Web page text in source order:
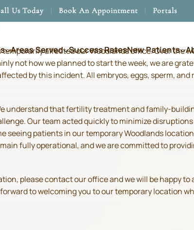
Us Today Book An Appointment Portals
Areas Served Success RatesNew Patients
affected our Woodlands office. Over the
not how we planned to start the week, we are
by this incident. All embryos, eggs, sperm,
understand that fertility treatment and family-
Our team acted quickly to minimize
seeing patients in our temporary Woodlands
fully operational, and we are committed to
please contact our office and we will be happy
to welcoming you to our temporary location